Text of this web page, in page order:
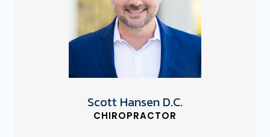
Scott Hansen D.C.
CHIROPRACTOR